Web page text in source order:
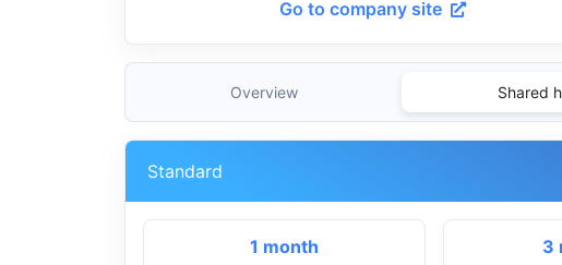
Go to company site
Overview Shared
Standard
1 month 3